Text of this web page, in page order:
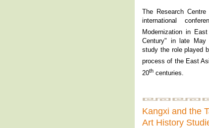
The Research
international
Modernization in
Century" in late May
study the role played
process of the East
20th centuries.
Kangxi and the
Art History